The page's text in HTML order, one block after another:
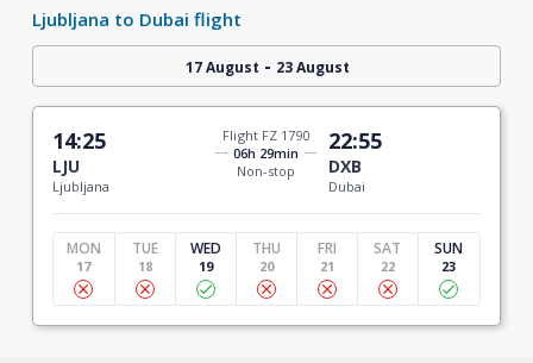
Ljubljana to Dubai flight
17 August - 23 August
14:25
LJU
Ljubljana
Flight FZ 1790
06h 29min
Non-stop
22:55
DXB
Dubai
MON
17
TUE
18
WED
19
THU
20
FRI
21
SAT
22
SUN
23